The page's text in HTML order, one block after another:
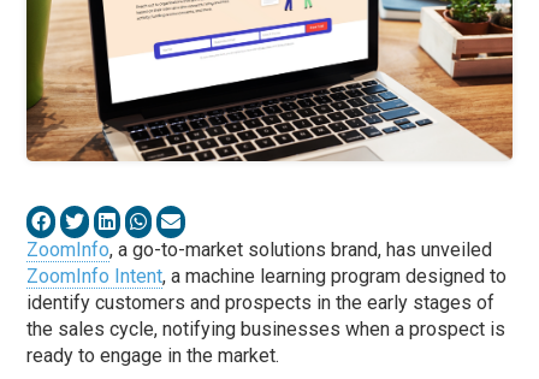
ZoomInfo, a go-to-market solutions brand, has unveiled
ZoomInfo Intent, a machine learning program designed to
identify customers and prospects in the early stages of
the sales cycle, notifying businesses when a prospect is
ready to engage in the market.